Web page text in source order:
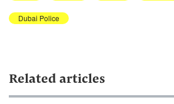
Dubai Police
Related articles